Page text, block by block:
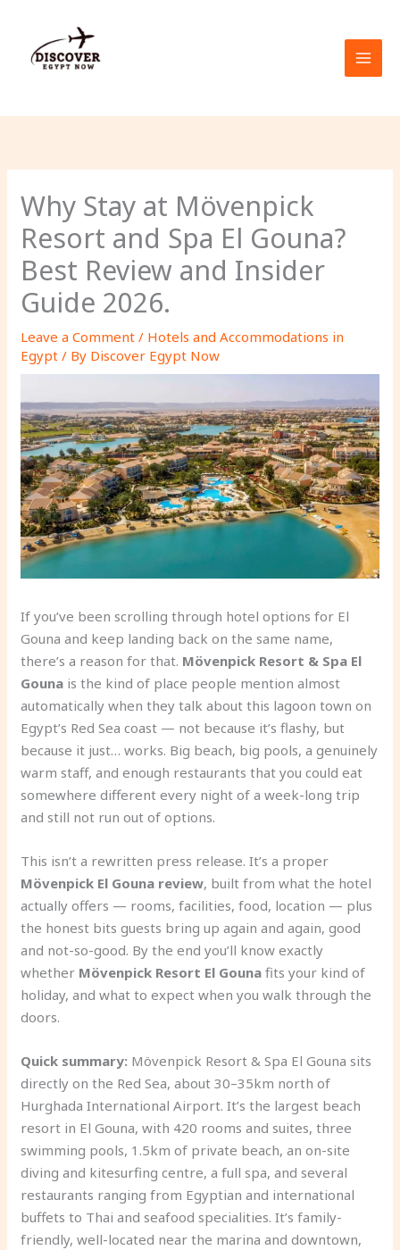
content
Why Stay at Mövenpick
Resort and Spa El Gouna?
Best Review and Insider
Guide 2026.
Leave a Comment / Hotels and Accommodations in
Egypt / By Discover Egypt Now
If you’ve been scrolling through hotel options for El
Gouna and keep landing back on the same name,
there’s a reason for that. Mövenpick Resort & Spa El
Gouna is the kind of place people mention almost
automatically when they talk about this lagoon town on
Egypt’s Red Sea coast — not because it’s flashy, but
because it just… works. Big beach, big pools, a genuinely
warm staff, and enough restaurants that you could eat
somewhere different every night of a week-long trip
and still not run out of options.
This isn’t a rewritten press release. It’s a proper
Mövenpick El Gouna review, built from what the hotel
actually offers — rooms, facilities, food, location — plus
the honest bits guests bring up again and again, good
and not-so-good. By the end you’ll know exactly
whether Mövenpick Resort El Gouna fits your kind of
holiday, and what to expect when you walk through the
doors.
Quick summary: Mövenpick Resort & Spa El Gouna sits
directly on the Red Sea, about 30–35km north of
Hurghada International Airport. It’s the largest beach
resort in El Gouna, with 420 rooms and suites, three
swimming pools, 1.5km of private beach, an on-site
diving and kitesurfing centre, a full spa, and several
restaurants ranging from Egyptian and international
buffets to Thai and seafood specialities. It’s family-
friendly, well-located near the marina and downtown,